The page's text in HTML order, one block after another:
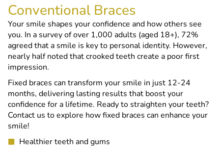
Conventional Braces
Your smile shapes your confidence and how others see
you. In a survey of over 1,000 adults (aged 18+), 72%
agreed that a smile is key to personal identity. However,
nearly half noted that crooked teeth create a poor first
impression.
Fixed braces can transform your smile in just 12-24
months, delivering lasting results that boost your
confidence for a lifetime. Ready to straighten your teeth?
Contact us to explore how fixed braces can enhance your
smile!
Healthier teeth and gums